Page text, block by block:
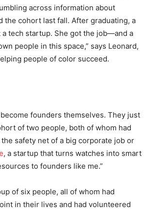
across information about
the cohort last fall. After graduating, a
tech startup. She got the job—and a
people in this space,” says Leonard,
people of color succeed.
founders themselves. They just
of two people, both of whom had
safety net of a big corporate job or
, a startup that turns watches into smart
to founders like me.”
of six people, all of whom had
in their lives and had volunteered